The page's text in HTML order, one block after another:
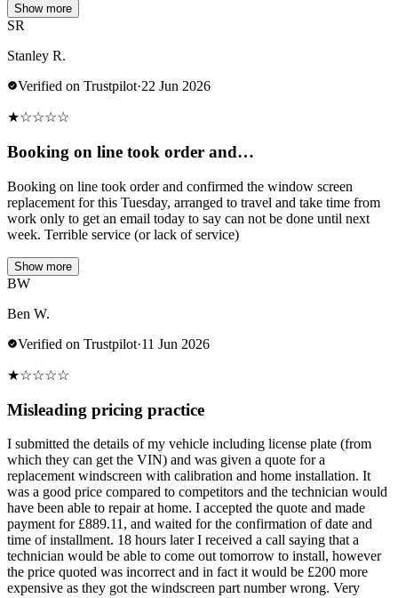
Show more
SR
Stanley R.
Verified on Trustpilot·22 Jun 2026
★☆☆☆☆
Booking on line took order and…
Booking on line took order and confirmed the window screen
replacement for this Tuesday, arranged to travel and take time from
work only to get an email today to say can not be done until next
week. Terrible service (or lack of service)
Show more
BW
Ben W.
Verified on Trustpilot·11 Jun 2026
★☆☆☆☆
Misleading pricing practice
I submitted the details of my vehicle including license plate (from
which they can get the VIN) and was given a quote for a
replacement windscreen with calibration and home installation. It
was a good price compared to competitors and the technician would
have been able to repair at home. I accepted the quote and made
payment for £889.11, and waited for the confirmation of date and
time of installment. 18 hours later I received a call saying that a
technician would be able to come out tomorrow to install, however
the price quoted was incorrect and in fact it would be £200 more
expensive as they got the windscreen part number wrong. Very